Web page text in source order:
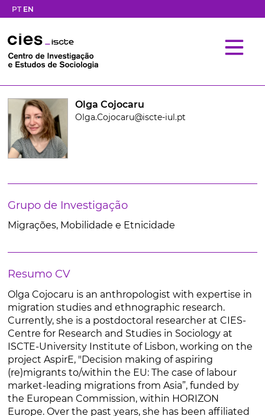
PT EN
Olga Cojocaru
Olga.Cojocaru@iscte-iul.pt
Grupo de Investigação
Migrações, Mobilidade e Etnicidade
Resumo CV
Olga Cojocaru is an anthropologist with expertise in
migration studies and ethnographic research.
Currently, she is a postdoctoral researcher at CIES-
Centre for Research and Studies in Sociology at
ISCTE-University Institute of Lisbon, working on the
project AspirE, "Decision making of aspiring
(re)migrants to/within the EU: The case of labour
market-leading migrations from Asia”, funded by
the European Commission, within HORIZON
Europe. Over the past years, she has been affiliated